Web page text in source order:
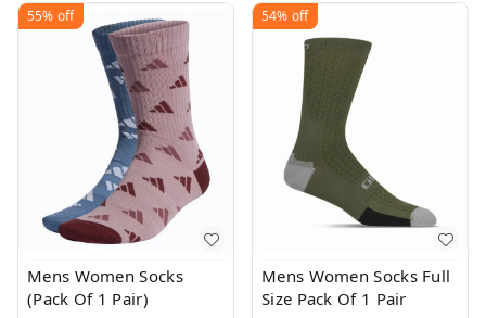
55% off
Mens Women Socks
(Pack Of 1 Pair)
54% off
Mens Women Socks Full
Size Pack Of 1 Pair